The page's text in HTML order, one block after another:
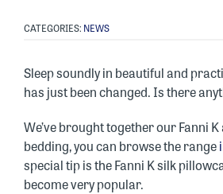
CATEGORIES: NEWS
Sleep soundly in beautiful and
has just been changed. Is there
We’ve brought together our Fanni
bedding, you can browse the range
special tip is the Fanni K silk
become very popular.